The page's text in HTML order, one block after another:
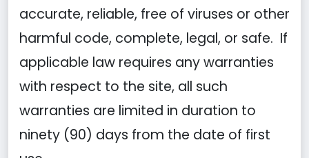
accurate, reliable, free of viruses or other
harmful code, complete, legal, or safe. If
applicable law requires any warranties
with respect to the site, all such
warranties are limited in duration to
ninety (90) days from the date of first